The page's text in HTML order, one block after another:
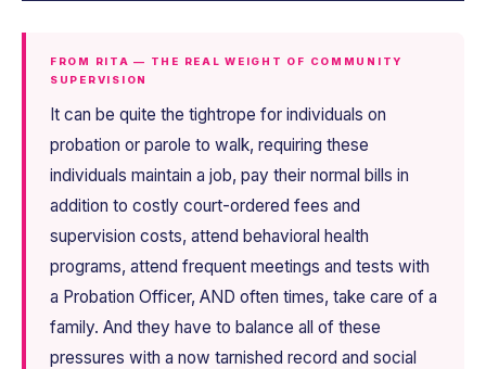
FROM RITA — THE REAL WEIGHT OF COMMUNITY
SUPERVISION
It can be quite the tightrope for individuals on
probation or parole to walk, requiring these
individuals maintain a job, pay their normal bills in
addition to costly court-ordered fees and
supervision costs, attend behavioral health
programs, attend frequent meetings and tests with
a Probation Officer, AND often times, take care of a
family. And they have to balance all of these
pressures with a now tarnished record and social